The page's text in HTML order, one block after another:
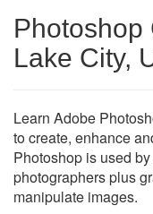
Photoshop
Lake City,
Learn Adobe
to create, enhance
Photoshop is used
photographers plus
manipulate images.